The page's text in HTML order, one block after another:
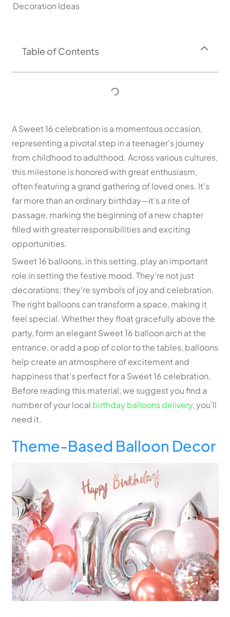
Decoration Ideas
Table of Contents
A Sweet 16 celebration is a momentous occasion,
representing a pivotal step in a teenager’s journey
from childhood to adulthood. Across various cultures,
this milestone is honored with great enthusiasm,
often featuring a grand gathering of loved ones. It’s
far more than an ordinary birthday—it’s a rite of
passage, marking the beginning of a new chapter
filled with greater responsibilities and exciting
opportunities.
Sweet 16 balloons, in this setting, play an important
role in setting the festive mood. They’re not just
decorations; they’re symbols of joy and celebration.
The right balloons can transform a space, making it
feel special. Whether they float gracefully above the
party, form an elegant Sweet 16 balloon arch at the
entrance, or add a pop of color to the tables, balloons
help create an atmosphere of excitement and
happiness that’s perfect for a Sweet 16 celebration.
Before reading this material, we suggest you find a
number of your local birthday balloons delivery, you’ll
need it.
Theme-Based Balloon Decor